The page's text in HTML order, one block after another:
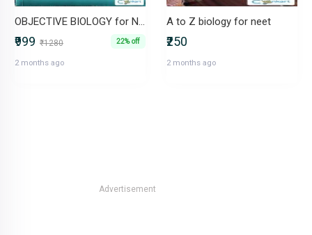
OBJECTIVE BIOLOGY for NEET
₹999 ₹1280 22% off
2 months ago
A to Z biology for neet
₹250
2 months ago
Advertisement